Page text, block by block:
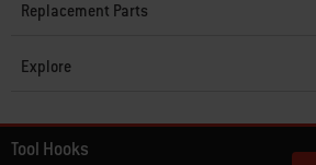
Tool Hooks
Replacement Parts
Explore
© 2026 Weber. All Rights Reserved.